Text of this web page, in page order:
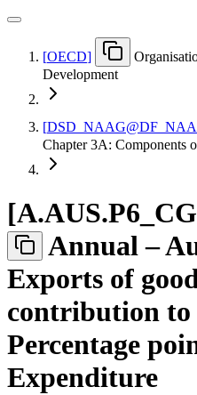
[OECD]
Development
[DSD NAAG@DF
Chapter 3A: Components
[A.AUS.P6
Annual –
Exports of
contribution to
Percentage
Expenditure